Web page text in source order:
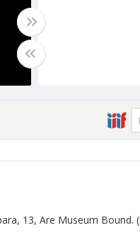
13, Are Museum Bound.